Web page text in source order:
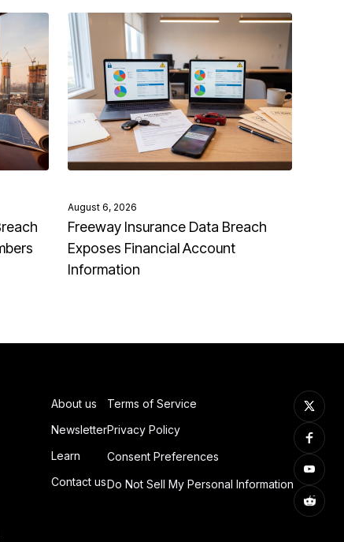
August 6, 2026
Freeway Insurance Data Breach
Exposes Financial Account
Information
About us
Newsletter
Learn
Contact us
Terms of Service
Privacy Policy
Consent Preferences
Do Not Sell My Personal Information